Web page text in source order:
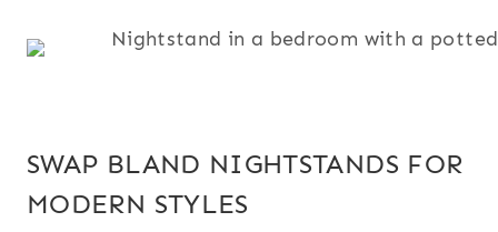
SWAP BLAND NIGHTSTANDS FOR
MODERN STYLES